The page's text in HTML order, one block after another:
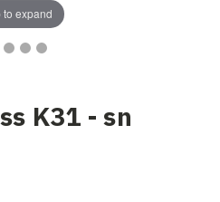
to expand
K31 - sn